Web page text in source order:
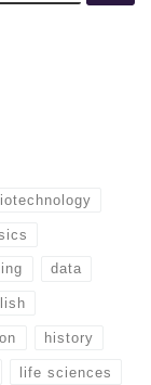
data
history
life sciences